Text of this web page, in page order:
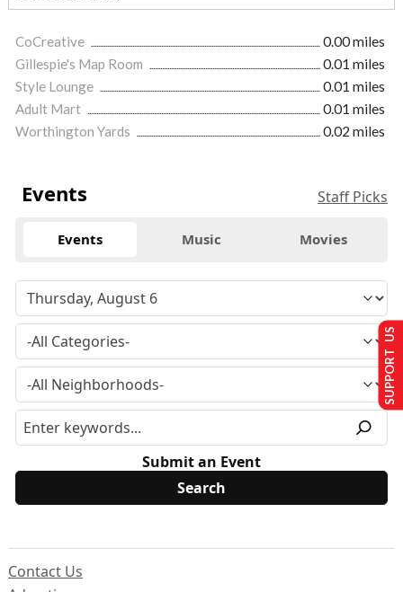
CoCreative
0.00 miles
Gillespie's Map Room
0.01 miles
Style Lounge
0.01 miles
Adult Mart
0.01 miles
Worthington Yards
0.02 miles
Events Staff Picks
Events Music Movies
Submit an Event
Contact Us
SUPPORT US